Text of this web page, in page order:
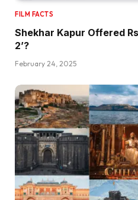
FILM FACTS
Shekhar Kapur Offered
2’?
February 24, 2025